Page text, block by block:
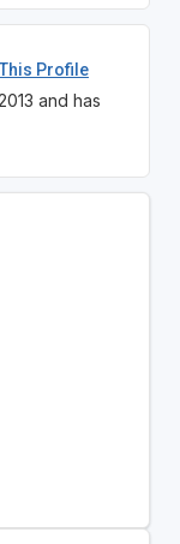
Profile
and has